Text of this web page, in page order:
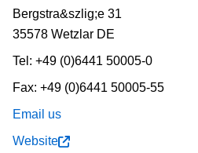
Bergstra&szlig;e 31
35578 Wetzlar DE
Tel: +49 (0)6441 50005-0
Fax: +49 (0)6441 50005-55
Email us
Website